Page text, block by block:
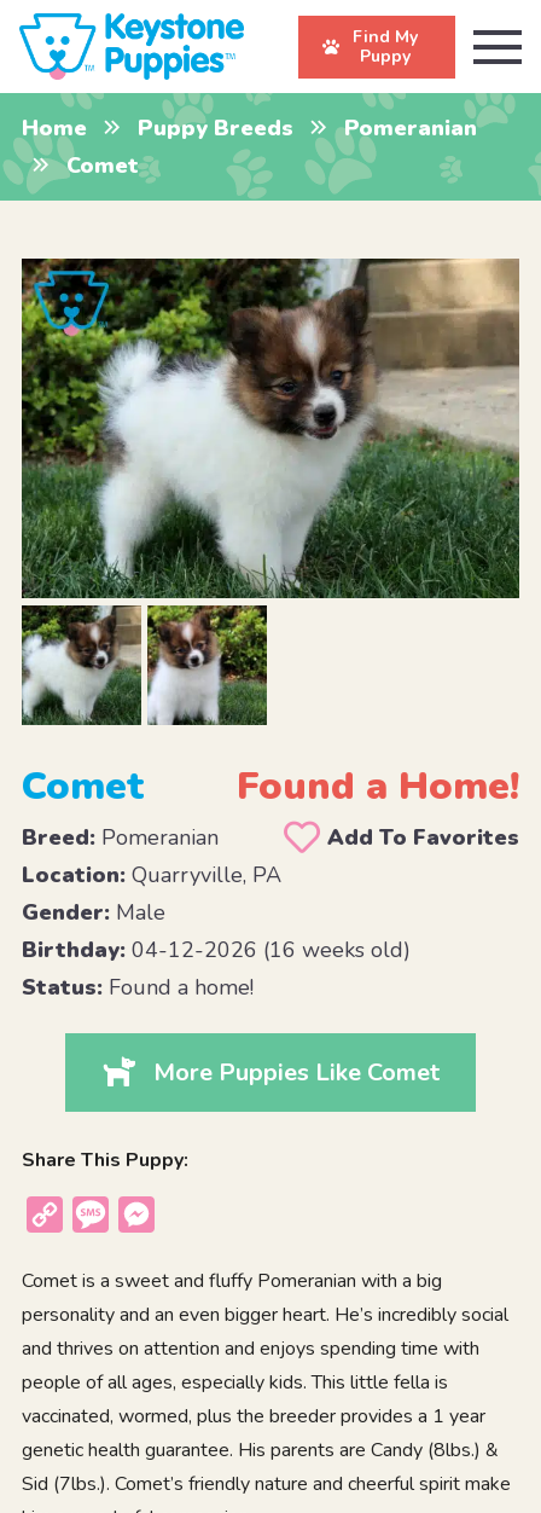
Find My
Puppy
Home Puppy Breeds
Pomeranian
Comet
Comet Found a Home!
Breed:Pomeranian
Add To Favorites
Location:Quarryville, PA
Gender:Male
Birthday:04-12-2026 (16 weeks old)
Status:Found a home!
More Puppies Like Comet
Share This Puppy:
Copy
Message
Comet is a sweet and fluffy Pomeranian with a big
personality and an even bigger heart. He’s incredibly social
and thrives on attention and enjoys spending time with
people of all ages, especially kids. This little fella is
vaccinated, wormed, plus the breeder provides a 1 year
genetic health guarantee. His parents are Candy (8lbs.) &
Sid (7lbs.). Comet’s friendly nature and cheerful spirit make